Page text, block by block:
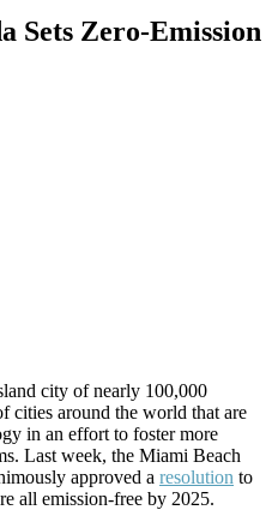
Sets Zero-Emission
city of nearly 100,000
cities around the world that are
in an effort to foster more
Last week, the Miami Beach
approved a resolution to
all emission-free by 2025.